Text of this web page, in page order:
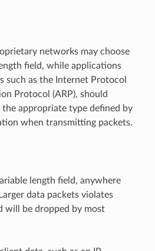
networks may choose
field, while applications
such as the Internet Protocol
Protocol (ARP), should
appropriate type defined by
when transmitting packets.
length field, anywhere
data packets violates
will be dropped by most